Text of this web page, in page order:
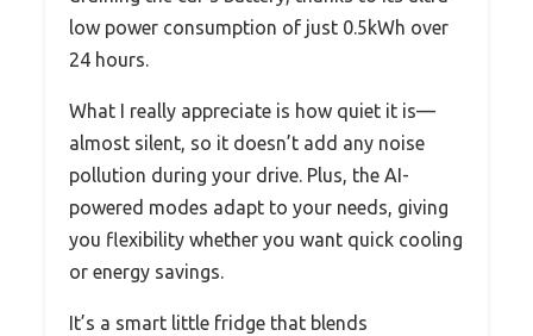
low power consumption of just 0.5kWh over
24 hours.
What I really appreciate is how quiet it is—
almost silent, so it doesn’t add any noise
pollution during your drive. Plus, the AI-
powered modes adapt to your needs, giving
you flexibility whether you want quick cooling
or energy savings.
It’s a smart little fridge that blends